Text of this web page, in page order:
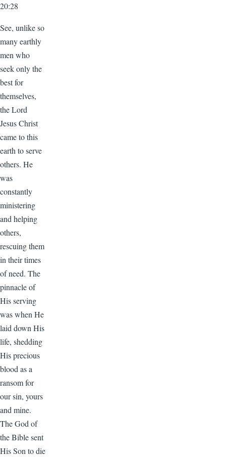
20:28
See, unlike so
many earthly
men who
seek only the
best for
themselves,
the Lord
Jesus Christ
came to this
earth to serve
others. He
was
constantly
ministering
and helping
others,
rescuing them
in their times
of need. The
pinnacle of
His serving
was when He
laid down His
life, shedding
His precious
blood as a
ransom for
our sin, yours
and mine.
The God of
the Bible sent
His Son to die